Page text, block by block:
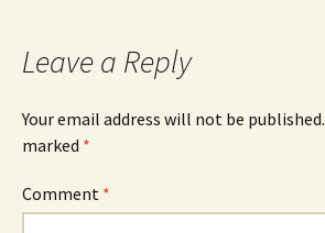
Leave a Reply
Your email address will not be published.
marked *
Comment *